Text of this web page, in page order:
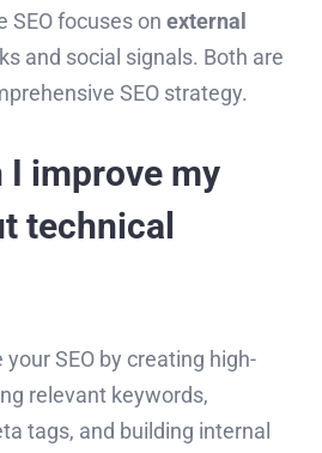
SEO focuses on external
and social signals. Both are
SEO strategy.
I improve my
technical
SEO by creating high-
relevant keywords,
tags, and building internal